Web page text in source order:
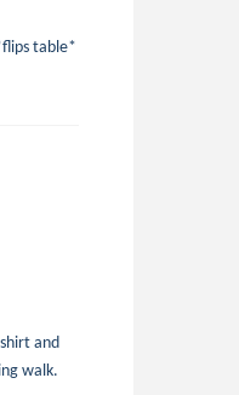
table*
and
walk.